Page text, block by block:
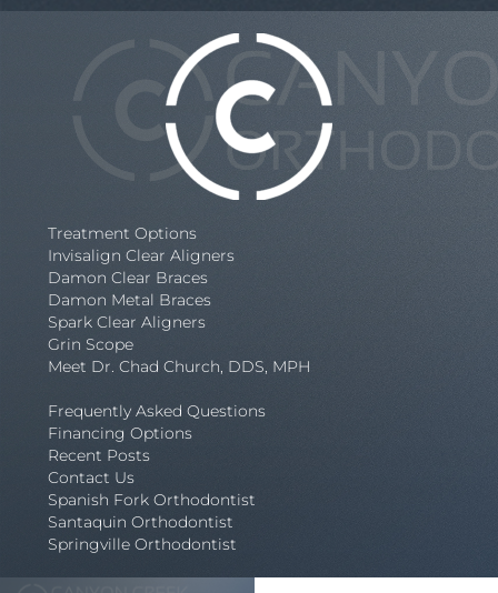
Treatment Options
Invisalign Clear Aligners
Damon Clear Braces
Damon Metal Braces
Spark Clear Aligners
Grin Scope
Meet Dr. Chad Church, DDS, MPH
Frequently Asked Questions
Financing Options
Recent Posts
Contact Us
Spanish Fork Orthodontist
Santaquin Orthodontist
Springville Orthodontist